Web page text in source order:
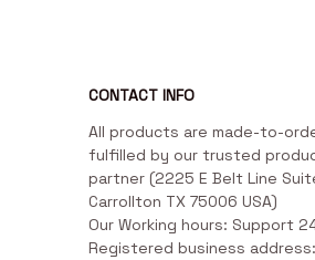
CONTACT INFO
All products are made-to-
fulfilled by our trusted
partner (2225 E Belt Line
Carrollton TX 75006 USA)
Our Working hours: Support
Registered business address: